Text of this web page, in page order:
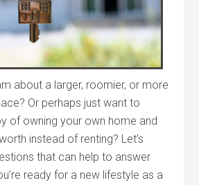
about a larger, roomier, or more
Or perhaps just want to
of owning your own home and
instead of renting? Let’s
that can help to answer
ready for a new lifestyle as a